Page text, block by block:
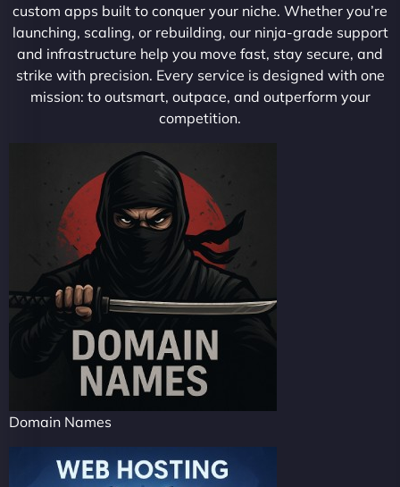
custom apps built to conquer your niche. Whether you’re
launching, scaling, or rebuilding, our ninja-grade support
and infrastructure help you move fast, stay secure, and
strike with precision. Every service is designed with one
mission: to outsmart, outpace, and outperform your
competition.
Domain Names